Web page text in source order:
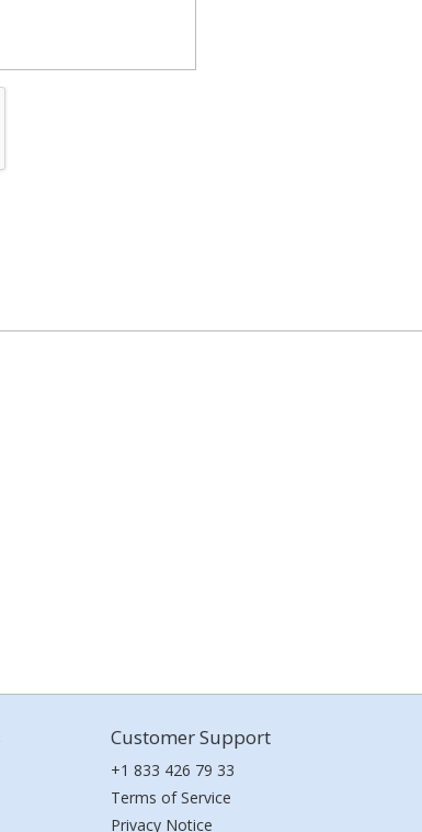
Customer Support
+1 833 426 79 33
Terms of Service
Privacy Notice